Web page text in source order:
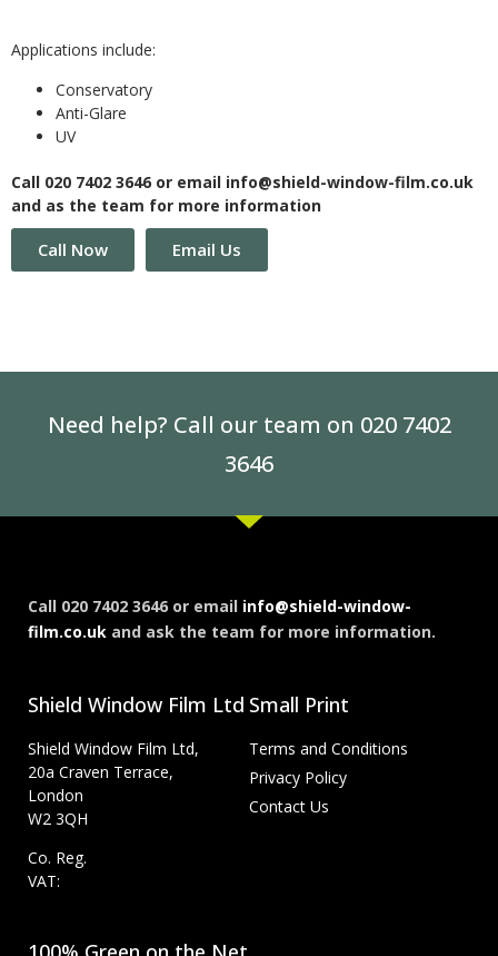
Applications include:
Conservatory
Anti-Glare
UV
Call 020 7402 3646 or email info@shield-window-film.co.uk
and as the team for more information
Call Now Email Us
Need help? Call our team on 020 7402
3646
Call 020 7402 3646 or email info@shield-window-
film.co.uk and ask the team for more information.
Shield Window Film Ltd
Shield Window Film Ltd,
20a Craven Terrace,
London
W2 3QH
Co. Reg.
VAT:
Small Print
Terms and Conditions
Privacy Policy
Contact Us